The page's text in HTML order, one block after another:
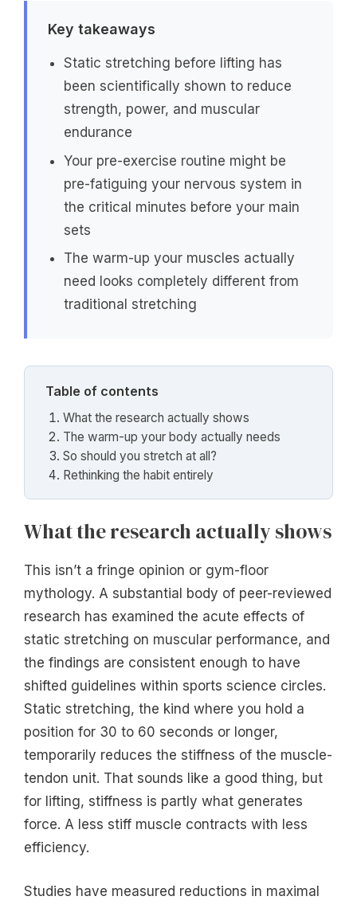
Key takeaways
Static stretching before lifting has
been scientifically shown to reduce
strength, power, and muscular
endurance
Your pre-exercise routine might be
pre-fatiguing your nervous system in
the critical minutes before your main
sets
The warm-up your muscles actually
need looks completely different from
traditional stretching
Table of contents
What the research actually shows
The warm-up your body actually needs
So should you stretch at all?
Rethinking the habit entirely
What the research actually shows
This isn’t a fringe opinion or gym-floor
mythology. A substantial body of peer-reviewed
research has examined the acute effects of
static stretching on muscular performance, and
the findings are consistent enough to have
shifted guidelines within sports science circles.
Static stretching, the kind where you hold a
position for 30 to 60 seconds or longer,
temporarily reduces the stiffness of the muscle-
tendon unit. That sounds like a good thing, but
for lifting, stiffness is partly what generates
force. A less stiff muscle contracts with less
efficiency.
Studies have measured reductions in maximal